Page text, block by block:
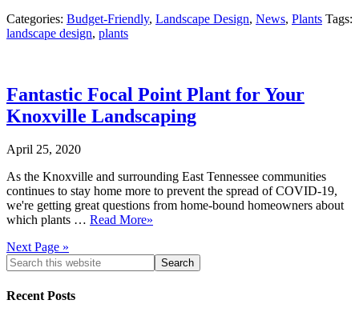
Categories: Budget-Friendly, Landscape Design, News, Plants Tags:
landscape design, plants
Fantastic Focal Point Plant for Your
Knoxville Landscaping
April 25, 2020
As the Knoxville and surrounding East Tennessee communities
continues to stay home more to prevent the spread of COVID-19,
we're getting great questions from home-bound homeowners about
which plants … Read More»
Next Page »
Recent Posts